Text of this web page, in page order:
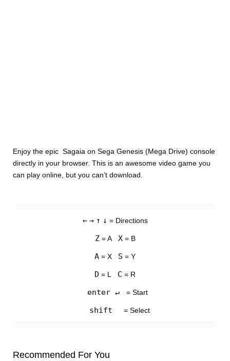
Enjoy the epic Sagaia on Sega Genesis (Mega Drive) console
directly in your browser. This is an awesome video game you
can play online, but you can’t download.
← → ↑ ↓ = Directions
Z= A X= B
A = X S = Y
D = L C = R
enter ↵ = Start
shift = Select
Recommended For You